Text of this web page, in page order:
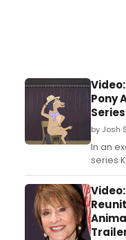
Pony
Series
by Josh
In an
series
herself:
which
bars of
Mame....